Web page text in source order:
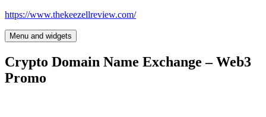
Skip
content
https://www.thekeezellreview.com/
Menu and widgets
Crypto Domain Name Exchange – Web3
Promo